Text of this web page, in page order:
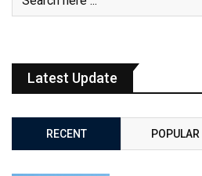
Latest Update
RECENT POPULAR